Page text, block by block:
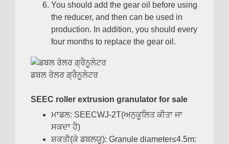
You should add the gear oil before using
the reducer, and then can be used in
production. In addition, you should every
four months to replace the gear oil .
ਡਬਲ ਰੋਲਰ ਗ੍ਰੈਨੂਲੇਟਰ
SEEC roller extrusion granulator for sale
ਮਾਡਲ: SEECWJ-2T(ਅਨੁਕੂਲਿਤ ਕੀਤਾ ਜਾ
ਸਕਦਾ ਹੈ)
ਸ਼ਕਤੀ(ਕੇ ਡਬਲਯੂ): Granule diameter≤4.5m: